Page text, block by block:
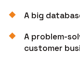
A big
A problem-
customer